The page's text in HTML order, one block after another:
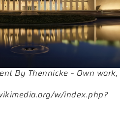
By Thennicke – Own work,
w/index.php?